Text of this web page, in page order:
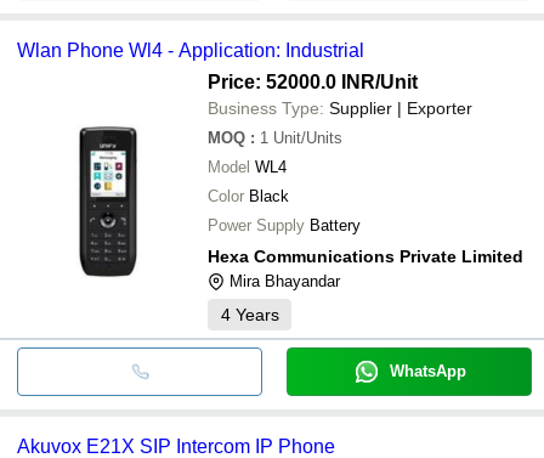
Wlan Phone Wl4 - Application: Industrial
Price: 52000.0 INR/Unit
Business Type: Supplier | Exporter
MOQ : 1 Unit/Units
Model WL4
Color Black
Power Supply Battery
Hexa Communications Private Limited
Mira Bhayandar
4 Years
WhatsApp
Akuvox E21X SIP Intercom IP Phone